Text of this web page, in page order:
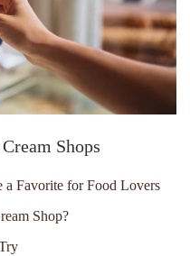
Shops
a Favorite for Food Lovers
Shop?